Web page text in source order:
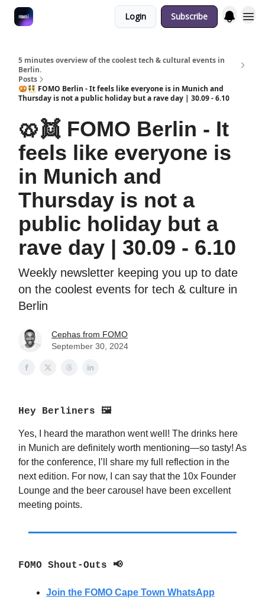
Login Subscribe
5 minutes overview of the coolest tech & cultural events in
Berlin.
Posts
🥨👯 FOMO Berlin - It feels like everyone is in Munich and
Thursday is not a public holiday but a rave day | 30.09 - 6.10
🥨👯 FOMO Berlin - It
feels like everyone is
in Munich and
Thursday is not a
public holiday but a
rave day | 30.09 - 6.10
Weekly newsletter keeping you up to date
on the coolest events for tech & culture in
Berlin
Cephas from FOMO
September 30, 2024
Hey Berliners 🖼
Yes, I heard the marathon went well! The drinks here
in Munich are definitely worth mentioning—so tasty! As
for the conference, I’ll share my full reflection in the
next edition. For now, I can say that the 10x Founder
Lounge and the beer carousel have been excellent
meeting points.
FOMO Shout-Outs 📢
Join the FOMO Cape Town WhatsApp